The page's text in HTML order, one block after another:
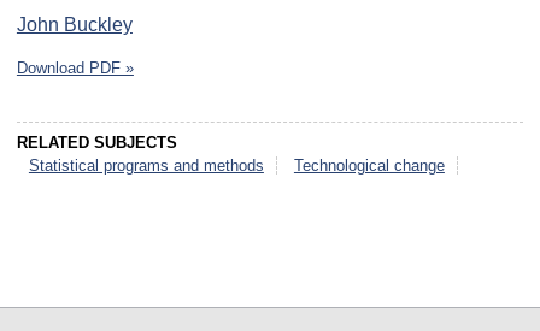
John Buckley
Download PDF »
RELATED SUBJECTS
Statistical programs and methods
Technological change